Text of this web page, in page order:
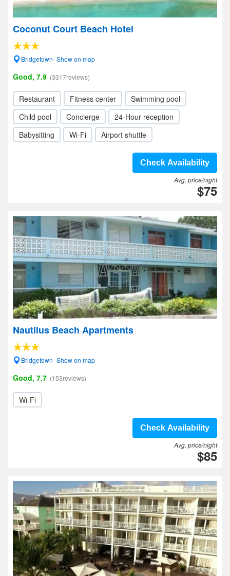
Coconut Court Beach Hotel
Bridgetown- Show on map
Good, 7.9 (3317reviews)
Restaurant Fitness center
Swimming pool
Child pool
Concierge
24-Hour reception
Babysitting
Wi-Fi Airport shuttle
Check Availability
Avg. price/night
$75
Nautilus Beach Apartments
Bridgetown- Show on map
Good, 7.7 (153reviews)
Wi-Fi
Check Availability
Avg. price/night
$85